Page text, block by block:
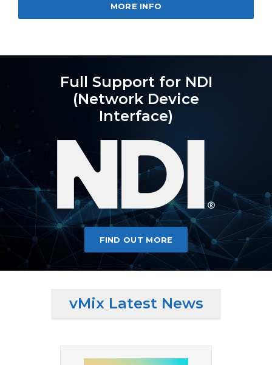
MORE INFO
Full Support for NDI
(Network Device
Interface)
FIND OUT MORE
vMix Latest News